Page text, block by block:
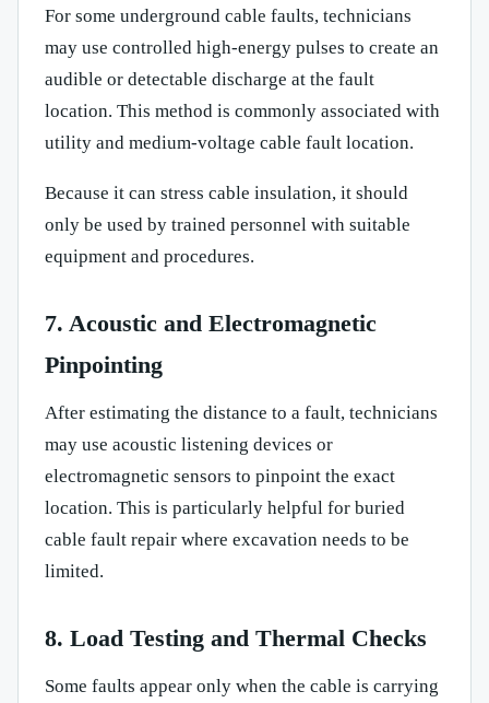
For some underground cable faults, technicians
may use controlled high-energy pulses to create an
audible or detectable discharge at the fault
location. This method is commonly associated with
utility and medium-voltage cable fault location.
Because it can stress cable insulation, it should
only be used by trained personnel with suitable
equipment and procedures.
7. Acoustic and Electromagnetic
Pinpointing
After estimating the distance to a fault, technicians
may use acoustic listening devices or
electromagnetic sensors to pinpoint the exact
location. This is particularly helpful for buried
cable fault repair where excavation needs to be
limited.
8. Load Testing and Thermal Checks
Some faults appear only when the cable is carrying